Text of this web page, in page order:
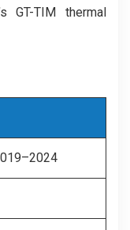
GT-TIM thermal